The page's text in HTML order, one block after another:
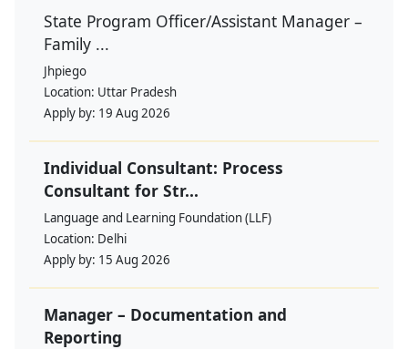
State Program Officer/Assistant Manager –
Family ...
Jhpiego
Location: Uttar Pradesh
Apply by: 19 Aug 2026
Individual Consultant: Process
Consultant for Str...
Language and Learning Foundation (LLF)
Location: Delhi
Apply by: 15 Aug 2026
Manager – Documentation and
Reporting